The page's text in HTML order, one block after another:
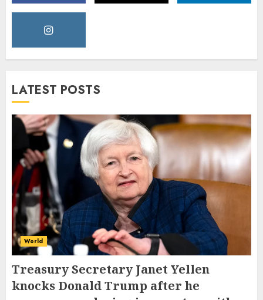
LATEST POSTS
World
Treasury Secretary Janet Yellen
knocks Donald Trump after he